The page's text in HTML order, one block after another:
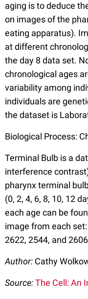
aging is to deduce
on images of the
eating apparatus).
at different
the day 8 data set.
chronological ages
variability among
individuals are
the dataset is
Biological Process:
Terminal Bulb is a
interference
pharynx terminal
(0, 2, 4, 6, 8, 10, 12
each age can be
image from each
2622, 2544, and
Author: Cathy
Source:The Cell: An